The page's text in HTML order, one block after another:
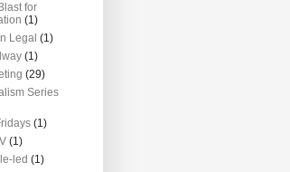
for
(1)
Legal (1)
(1)
(29)
Series
(1)
(1)
led (1)